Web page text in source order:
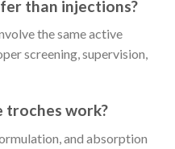
than injections?
the same active
screening, supervision,
troches work?
and absorption